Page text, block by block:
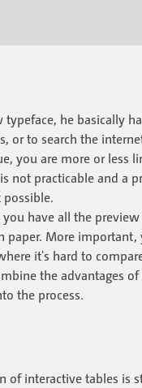
he basically
or to search the
you are more or less
not practicable and a
have all the
More
it's hard to
the advantages
the process.
interactive tables is